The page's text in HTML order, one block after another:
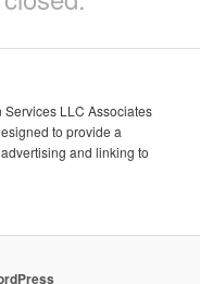
LLC Associates
to provide a
and linking to